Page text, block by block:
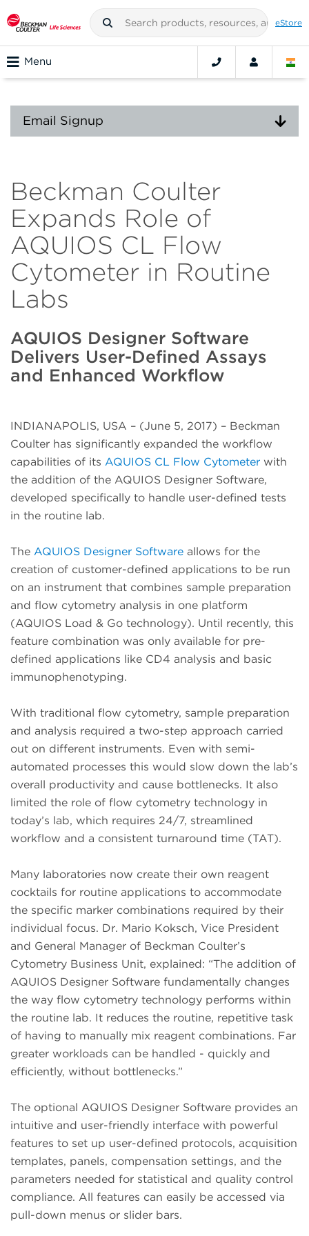
eStore
Menu
Email Signup
Beckman Coulter
Expands Role of
AQUIOS CL Flow
Cytometer in Routine
Labs
AQUIOS Designer Software
Delivers User-Defined Assays
and Enhanced Workflow
INDIANAPOLIS, USA – (June 5, 2017) – Beckman
Coulter has significantly expanded the workflow
capabilities of its AQUIOS CL Flow Cytometer with
the addition of the AQUIOS Designer Software,
developed specifically to handle user-defined tests
in the routine lab.
The AQUIOS Designer Software allows for the
creation of customer-defined applications to be run
on an instrument that combines sample preparation
and flow cytometry analysis in one platform
(AQUIOS Load & Go technology). Until recently, this
feature combination was only available for pre-
defined applications like CD4 analysis and basic
immunophenotyping.
With traditional flow cytometry, sample preparation
and analysis required a two-step approach carried
out on different instruments. Even with semi-
automated processes this would slow down the lab’s
overall productivity and cause bottlenecks. It also
limited the role of flow cytometry technology in
today’s lab, which requires 24/7, streamlined
workflow and a consistent turnaround time (TAT).
Many laboratories now create their own reagent
cocktails for routine applications to accommodate
the specific marker combinations required by their
individual focus. Dr. Mario Koksch, Vice President
and General Manager of Beckman Coulter’s
Cytometry Business Unit, explained: “The addition of
AQUIOS Designer Software fundamentally changes
the way flow cytometry technology performs within
the routine lab. It reduces the routine, repetitive task
of having to manually mix reagent combinations. Far
greater workloads can be handled - quickly and
efficiently, without bottlenecks.”
The optional AQUIOS Designer Software provides an
intuitive and user-friendly interface with powerful
features to set up user-defined protocols, acquisition
templates, panels, compensation settings, and the
parameters needed for statistical and quality control
compliance. All features can easily be accessed via
pull-down menus or slider bars.